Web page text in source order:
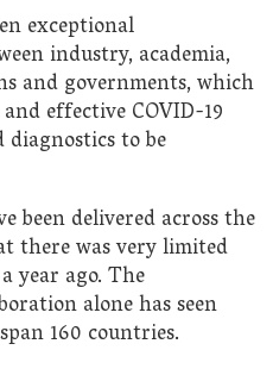
exceptional
industry, academia,
and governments, which
effective COVID-19
to be
been delivered across the
there was very limited
year ago. The
alone has seen
160 countries.